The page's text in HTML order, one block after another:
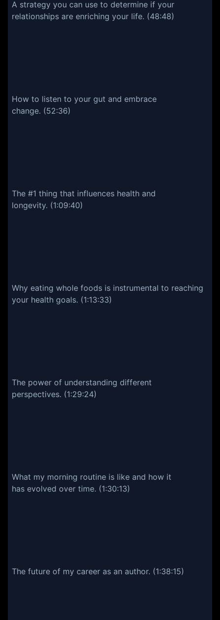
A strategy you can use to determine if your
relationships are enriching your life. (48:48)
How to listen to your gut and embrace
change. (52:36)
The #1 thing that influences health and
longevity. (1:09:40)
Why eating whole foods is instrumental to reaching
your health goals. (1:13:33)
The power of understanding different
perspectives. (1:29:24)
What my morning routine is like and how it
has evolved over time. (1:30:13)
The future of my career as an author. (1:38:15)